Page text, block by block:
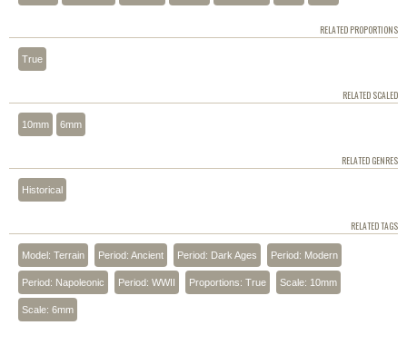
RELATED PROPORTIONS
True
RELATED SCALED
10mm 6mm
RELATED GENRES
Historical
RELATED TAGS
Model: Terrain Period: Ancient Period: Dark Ages Period: Modern
Period: Napoleonic Period: WWII Proportions: True Scale: 10mm
Scale: 6mm